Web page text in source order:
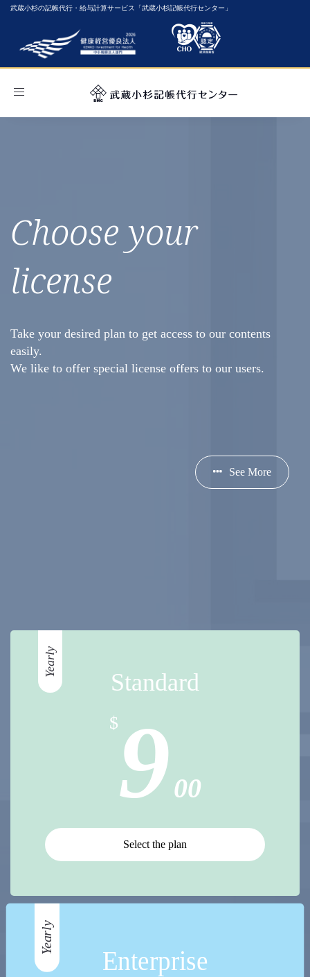
武蔵小杉の記帳代行・給与計算サービス「武蔵小杉記帳代行センター」
Toggle
Choose your
license
Take your desired plan to get access to our contents
easily.
We like to offer special license offers to our users.
See More
Standard
$9 00
Select the plan
Yearly
Enterprise
Yearly